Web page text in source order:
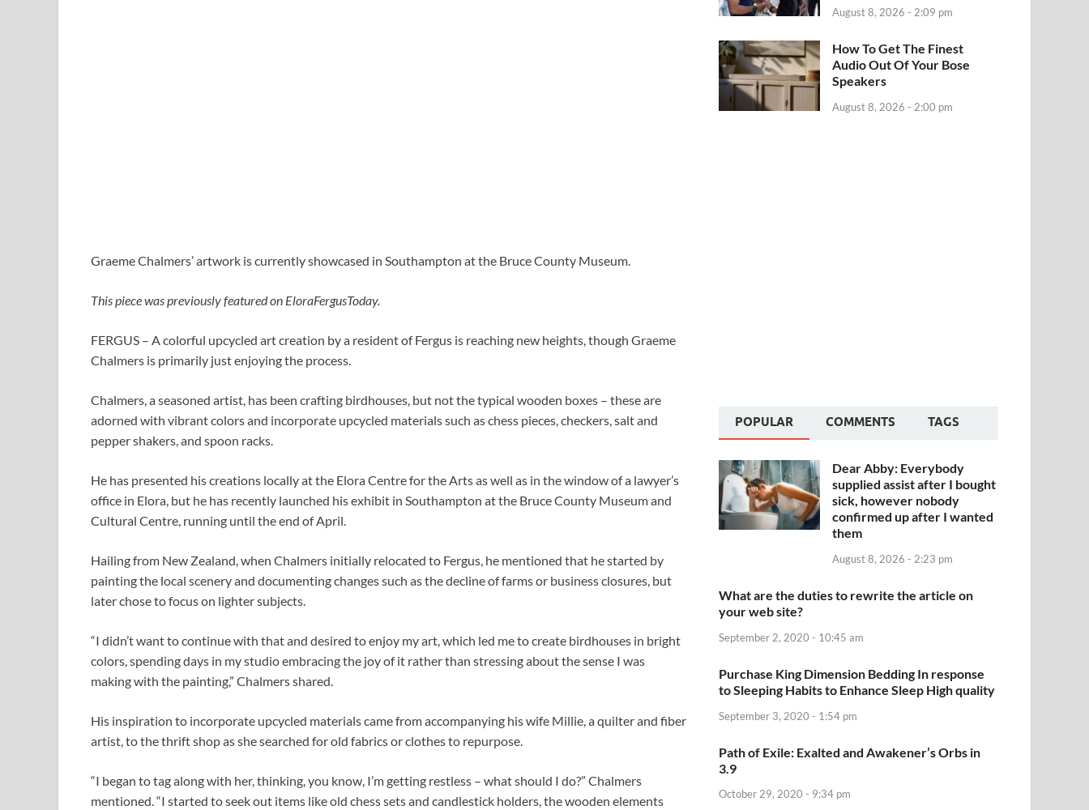
Graeme Chalmers’ artwork is currently showcased in Southampton at the Bruce County Museum.
This piece was previously featured on EloraFergusToday.
FERGUS – A colorful upcycled art creation by a resident of Fergus is reaching new heights, though Graeme
Chalmers is primarily just enjoying the process.
Chalmers, a seasoned artist, has been crafting birdhouses, but not the typical wooden boxes – these are
adorned with vibrant colors and incorporate upcycled materials such as chess pieces, checkers, salt and
pepper shakers, and spoon racks.
He has presented his creations locally at the Elora Centre for the Arts as well as in the window of a lawyer’s
office in Elora, but he has recently launched his exhibit in Southampton at the Bruce County Museum and
Cultural Centre, running until the end of April.
Hailing from New Zealand, when Chalmers initially relocated to Fergus, he mentioned that he started by
painting the local scenery and documenting changes such as the decline of farms or business closures, but
later chose to focus on lighter subjects.
“I didn’t want to continue with that and desired to enjoy my art, which led me to create birdhouses in bright
colors, spending days in my studio embracing the joy of it rather than stressing about the sense I was
making with the painting,” Chalmers shared.
His inspiration to incorporate upcycled materials came from accompanying his wife Millie, a quilter and fiber
artist, to the thrift shop as she searched for old fabrics or clothes to repurpose.
“I began to tag along with her, thinking, you know, I’m getting restless – what should I do?” Chalmers
mentioned. “I started to seek out items like old chess sets and candlestick holders, the wooden elements
August 8, 2026 - 2:09 pm
How To Get The Finest
Audio Out Of Your Bose
Speakers
August 8, 2026 - 2:00 pm
POPULAR COMMENTS TAGS
Dear Abby: Everybody
supplied assist after I bought
sick, however nobody
confirmed up after I wanted
them
August 8, 2026 - 2:23 pm
What are the duties to rewrite the article on
your web site?
September 2, 2020 - 10:45 am
Purchase King Dimension Bedding In response
to Sleeping Habits to Enhance Sleep High quality
September 3, 2020 - 1:54 pm
Path of Exile: Exalted and Awakener’s Orbs in
3.9
October 29, 2020 - 9:34 pm